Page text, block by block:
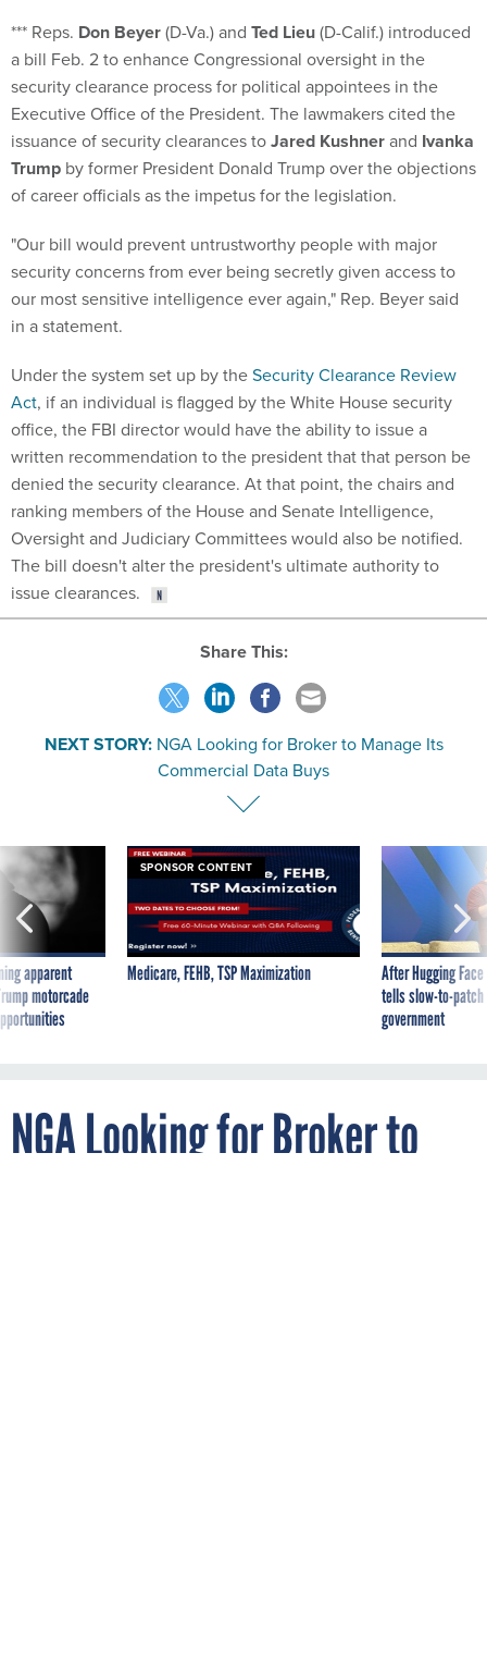
*** Reps. Don Beyer(D-Va.) and Ted Lieu(D-Calif.) introduced
a bill Feb. 2 to enhance Congressional oversight in the
security clearance process for political appointees in the
Executive Office of the President. The lawmakers cited the
issuance of security clearances toJared Kushnerand Ivanka
Trump by former President Donald Trump over the objections
of career officials as the impetus for the legislation.
"Our bill would prevent untrustworthy people with major
security concerns from ever being secretly given access to
our most sensitive intelligence ever again," Rep. Beyer said
in a statement.
Under the system set up by theSecurity Clearance Review
Act, if an individual is flagged by the White House security
office, the FBI director would have the ability to issue a
written recommendation to the president that that person be
denied the security clearance. At that point, the chairs and
ranking members of the House and Senate Intelligence,
Oversight and Judiciary Committees would also be notified.
The bill doesn't alter the president's ultimate authority to
issue clearances.
Share This:
NEXT STORY: NGA Looking for Broker to Manage Its
Commercial Data Buys
apparent
motorcade
SPONSOR CONTENT
Medicare, FEHB, TSP Maximization
After Hugging
tells slow-to-
government
NGA Looking for Broker to